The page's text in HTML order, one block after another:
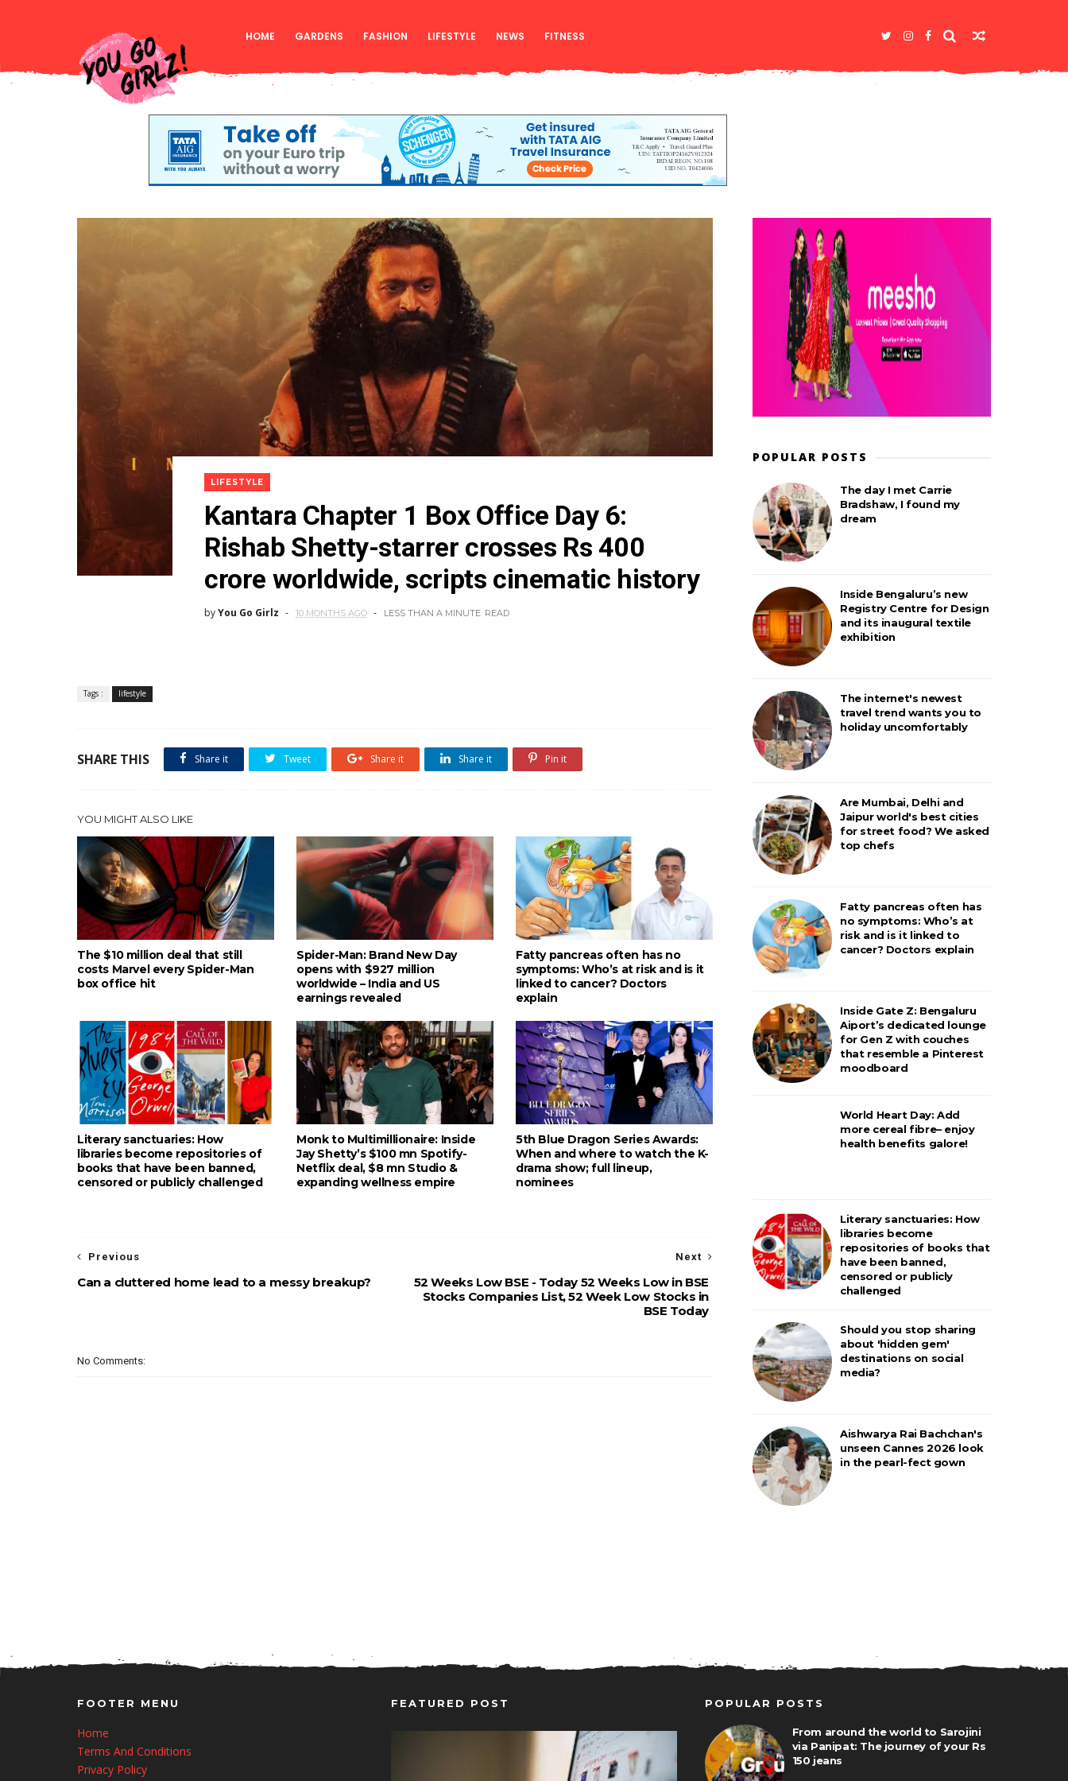
HOME GARDENS FASHION LIFESTYLE NEWS FITNESS
LIFESTYLE
Kantara Chapter 1 Box Office Day 6:
Rishab Shetty-starrer crosses Rs 400
crore worldwide, scripts cinematic history
byYou Go Girlz 10 MONTHS AGO LESS THAN A MINUTE READ
Tags : lifestyle
SHARE THIS Share it Tweet Share it Share it Pin it
YOU MIGHT ALSO LIKE
The $10 million deal that still
costs Marvel every Spider-Man
box office hit
Spider-Man: Brand New Day
opens with $927 million
worldwide – India and US
earnings revealed
Fatty pancreas often has no
symptoms: Who’s at risk and is it
linked to cancer? Doctors
explain
Literary sanctuaries: How
libraries become repositories of
books that have been banned,
censored or publicly challenged
Monk to Multimillionaire: Inside
Jay Shetty’s $100 mn Spotify-
Netflix deal, $8 mn Studio &
expanding wellness empire
5th Blue Dragon Series Awards:
When and where to watch the K-
drama show; full lineup,
nominees
Next
52 Weeks Low BSE - Today 52 Weeks Low in BSE
Stocks Companies List, 52 Week Low Stocks in
BSE Today
Previous
Can a cluttered home lead to a messy breakup?
No Comments:
POPULAR POSTS
The day I met Carrie
Bradshaw, I found my
dream
Inside Bengaluru’s new
Registry Centre for Design
and its inaugural textile
exhibition
The internet's newest
travel trend wants you to
holiday uncomfortably
Are Mumbai, Delhi and
Jaipur world's best cities
for street food? We asked
top chefs
Fatty pancreas often has
no symptoms: Who’s at
risk and is it linked to
cancer? Doctors explain
Inside Gate Z: Bengaluru
Aiport’s dedicated lounge
for Gen Z with couches
that resemble a Pinterest
moodboard
World Heart Day: Add
more cereal fibre– enjoy
health benefits galore!
Literary sanctuaries: How
libraries become
repositories of books that
have been banned,
censored or publicly
challenged
Should you stop sharing
about 'hidden gem'
destinations on social
media?
Aishwarya Rai Bachchan's
unseen Cannes 2026 look
in the pearl-fect gown
FOOTER MENU
Home
Terms And Conditions
Privacy Policy
FEATURED POST POPULAR POSTS
From around the world to Sarojini
via Panipat: The journey of your Rs
150 jeans